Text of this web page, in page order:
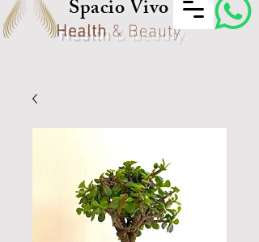
Spacio Vivo
Health& Beauty